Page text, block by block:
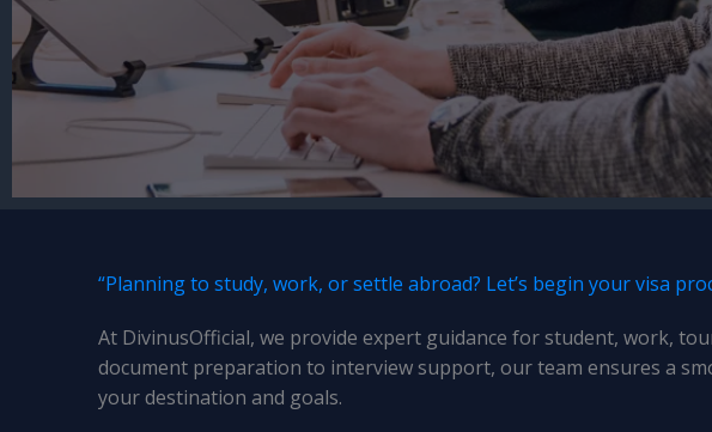
“Planning to study, work, or settle abroad? Let’s begin your visa
At DivinusOfficial, we provide expert guidance for student, work,
document preparation to interview support, our team ensures a
your destination and goals.